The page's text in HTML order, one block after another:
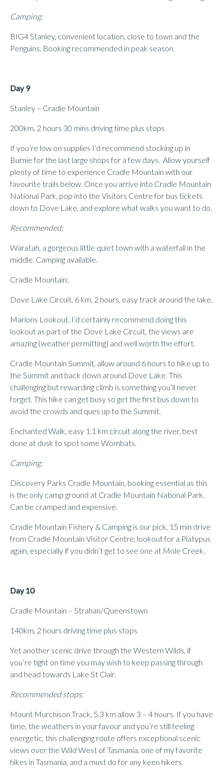
Camping;
BIG4 Stanley, convenient location, close to town and the
Penguins. Booking recommended in peak season.
Day 9
Stanley – Cradle Mountain
200km, 2 hours 30 mins driving time plus stops
If you’re low on supplies I’d recommend stocking up in
Burnie for the last large shops for a few days. Allow yourself
plenty of time to experience Cradle Mountain with our
favourite trails below. Once you arrive into Cradle Mountain
National Park, pop into the Visitors Centre for bus tickets
down to Dove Lake, and explore what walks you want to do.
Recommended;
Waratah, a gorgeous little quiet town with a waterfall in the
middle. Camping available.
Cradle Mountain;
Dove Lake Circuit, 6 km, 2 hours, easy track around the lake.
Marions Lookout, I’d certainly recommend doing this
lookout as part of the Dove Lake Circuit, the views are
amazing (weather permitting) and well worth the effort.
Cradle Mountain Summit, allow around 6 hours to hike up to
the Summit and back down around Dove Lake. This
challenging but rewarding climb is something you’ll never
forget. This hike can get busy so get the first bus down to
avoid the crowds and ques up to the Summit.
Enchanted Walk, easy 1.1 km circuit along the river, best
done at dusk to spot some Wombats.
Camping;
Discovery Parks Cradle Mountain, booking essential as this
is the only camp ground at Cradle Mountain National Park.
Can be cramped and expensive.
Cradle Mountain Fishery & Camping is our pick, 15 min drive
from Cradle Mountain Visitor Centre, lookout for a Platypus
again, especially if you didn’t get to see one at Mole Creek.
Day 10
Cradle Mountain – Strahan/Queenstown
140km, 2 hours driving time plus stops
Yet another scenic drive through the Western Wilds, if
you’re tight on time you may wish to keep passing through
and head towards Lake St Clair.
Recommended stops;
Mount Murchison Track, 5.3 km allow 3 – 4 hours. If you have
time, the weathers in your favour and you’re still feeling
energetic, this challenging route offers exceptional scenic
views over the Wild West of Tasmania, one of my favorite
hikes in Tasmania, and a must do for any keen hikers.